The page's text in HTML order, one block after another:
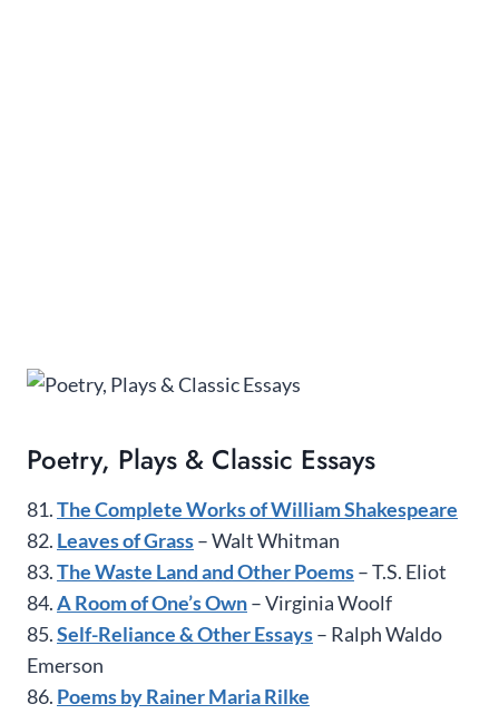
Poetry, Plays & Classic Essays
81.The Complete Works of William Shakespeare
82. Leaves of Grass– Walt Whitman
83.The Waste Land and Other Poems– T.S. Eliot
84.A Room of One’s Own– Virginia Woolf
85.Self-Reliance & Other Essays– Ralph Waldo
Emerson
86. Poems by Rainer Maria Rilke